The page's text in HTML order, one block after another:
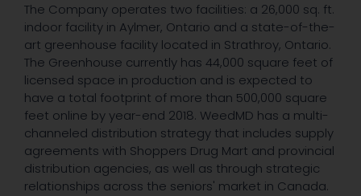
The Company operates two facilities: a 26,000 sq. ft.
indoor facility in Aylmer, Ontario and a state-of-the-
art greenhouse facility located in Strathroy, Ontario.
The Greenhouse currently has 44,000 square feet of
licensed space in production and is expected to
have a total footprint of more than 500,000 square
feet online by year-end 2018. WeedMD has a multi-
channeled distribution strategy that includes supply
agreements with Shoppers Drug Mart and provincial
distribution agencies, as well as through strategic
relationships across the seniors' market in Canada.